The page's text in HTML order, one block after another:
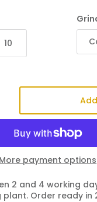
10
More payment options
2 and 4 working
Order ready in